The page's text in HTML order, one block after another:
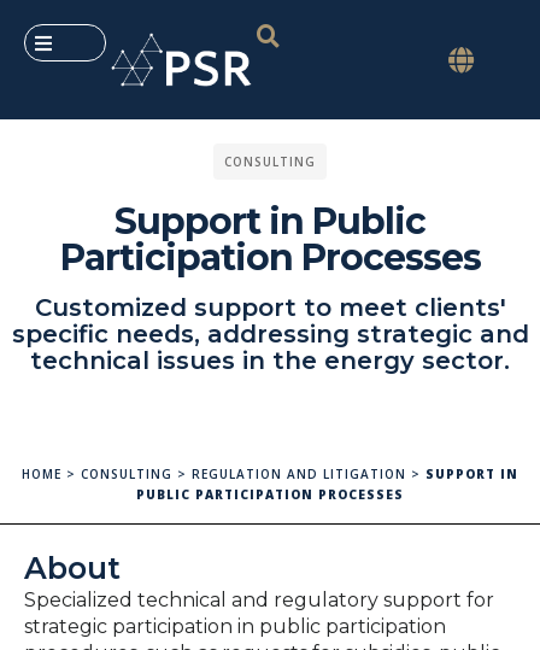
CONSULTING
Support in Public
Participation Processes
Customized support to meet clients'
specific needs, addressing strategic and
technical issues in the energy sector.
HOME > CONSULTING > REGULATION AND LITIGATION > SUPPORT IN
PUBLIC PARTICIPATION PROCESSES
About
Specialized technical and regulatory support for
strategic participation in public participation